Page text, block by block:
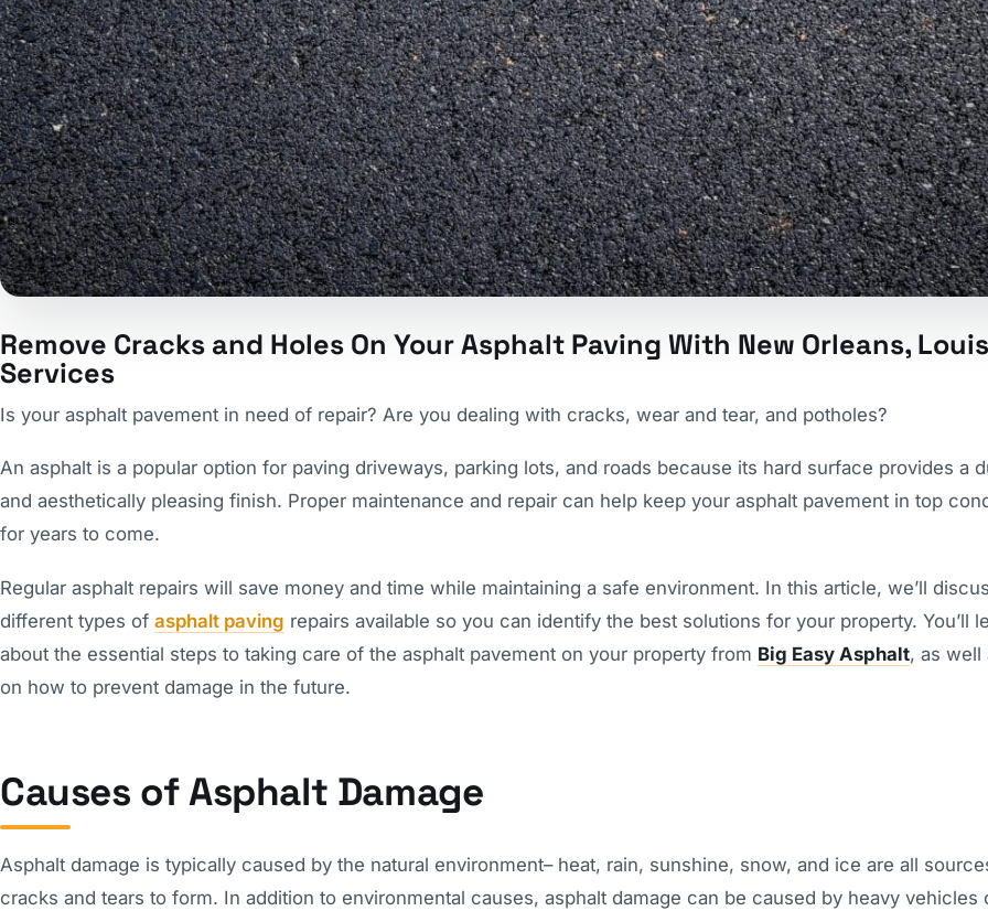
Remove Cracks and Holes On Your Asphalt Paving With New Orleans,
Services
Is your asphalt pavement in need of repair? Are you dealing with cracks, wear and tear, and potholes?
An asphalt is a popular option for paving driveways, parking lots, and roads because its hard surface provides a
and aesthetically pleasing finish. Proper maintenance and repair can help keep your asphalt pavement in top
for years to come.
Regular asphalt repairs will save money and time while maintaining a safe environment. In this article, we’ll
different types of asphalt paving repairs available so you can identify the best solutions for your property. You’ll
about the essential steps to taking care of the asphalt pavement on your property from Big Easy Asphalt, as well
on how to prevent damage in the future.
Causes of Asphalt Damage
Asphalt damage is typically caused by the natural environment– heat, rain, sunshine, snow, and ice are all
cracks and tears to form. In addition to environmental causes, asphalt damage can be caused by heavy vehicles